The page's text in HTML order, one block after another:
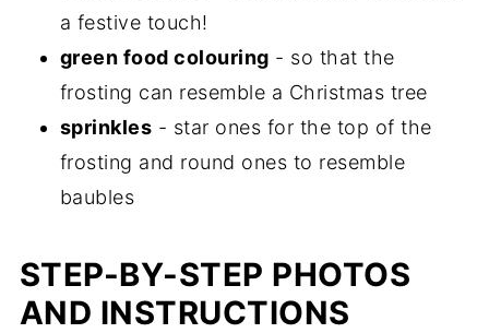
a festive touch!
green food colouring - so that the
frosting can resemble a Christmas tree
sprinkles - star ones for the top of the
frosting and round ones to resemble
baubles
STEP-BY-STEP PHOTOS
AND INSTRUCTIONS